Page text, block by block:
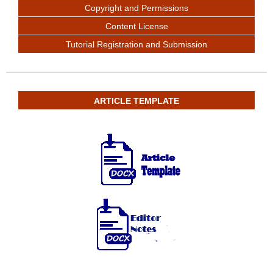
Copyright and Permissions
Content License
Tutorial Registration and Submission
ARTICLE TEMPLATE